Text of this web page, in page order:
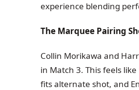
experience blending
The Marquee Pairing
Collin Morikawa and
in Match 3. This feels
fits alternate shot, and